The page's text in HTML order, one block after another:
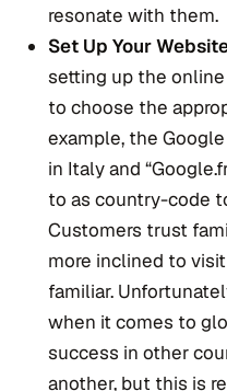
resonate with them.
Set Up Your
setting up the
to choose the
example, the
in Italy and
to as country-code
Customers trust
more inclined to
familiar.
when it comes to
success in other
another, but this is